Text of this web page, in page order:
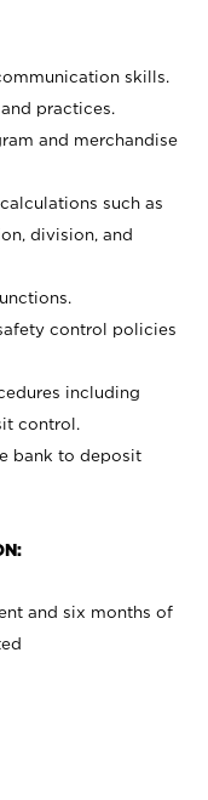
skills.
practices.
and merchandise
such as
division, and
control policies
including
control.
bank to deposit
and six months of